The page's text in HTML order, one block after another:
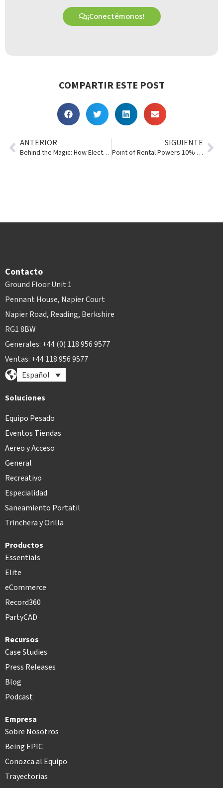
¡Conectémonos!
COMPARTIR ESTE POST
ANTERIOR
Behind the Magic: How Electronic Signatures Work
SIGUIENTE
Point of Rental Powers 10% of the Record-Breaking 2018 RER 100+
Contacto
Ground Floor Unit 1
Pennant House, Napier Court
Napier Road, Reading, Berkshire
RG1 8BW
Generales: +44 (0) 118 956 9577
Ventas: +44 118 956 9577
Español
Soluciones
Equipo Pesado
Eventos Tiendas
Aereo y Acceso
General
Recreativo
Especialidad
Saneamiento Portatil
Trinchera y Orilla
Productos
Essentials
Elite
eCommerce
Record360
PartyCAD
Recursos
Case Studies
Press Releases
Blog
Podcast
Empresa
Sobre Nosotros
Being EPIC
Conozca al Equipo
Trayectorias